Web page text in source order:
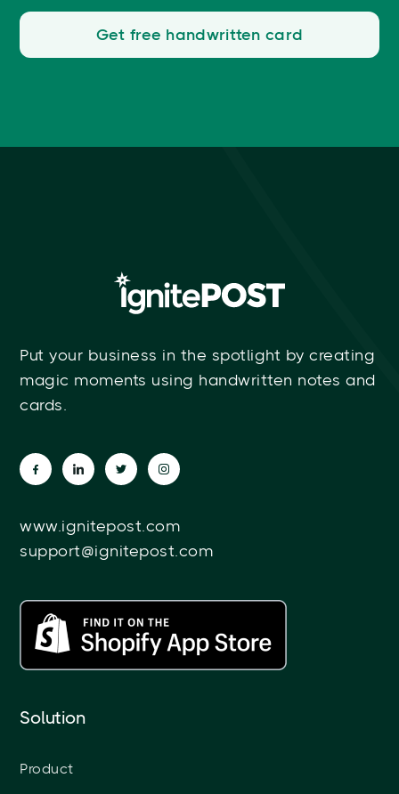
Get free handwritten card
Put your business in the spotlight by creating
magic moments using handwritten notes and
cards.
www.ignitepost.com
support@ignitepost.com
Solution
Product